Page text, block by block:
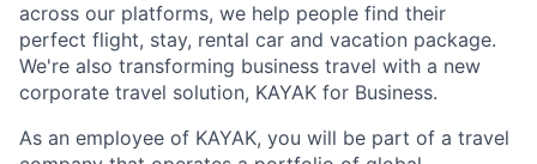
across our platforms, we help people find their
perfect flight, stay, rental car and vacation package.
We're also transforming business travel with a new
corporate travel solution, KAYAK for Business.
As an employee of KAYAK, you will be part of a travel